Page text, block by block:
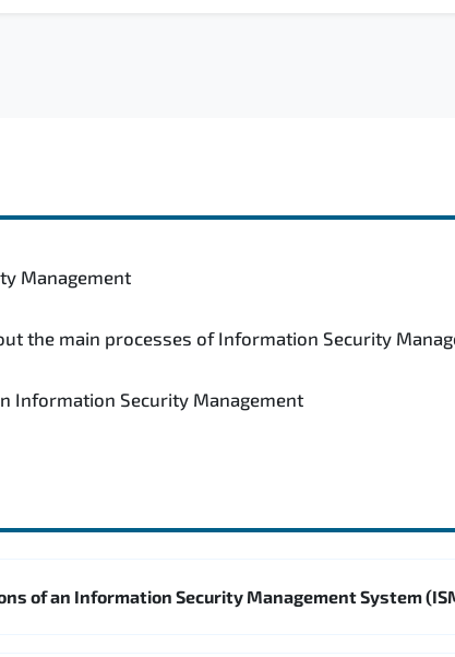
Management
the main processes of Information Security
Information Security Management
of an Information Security Management System